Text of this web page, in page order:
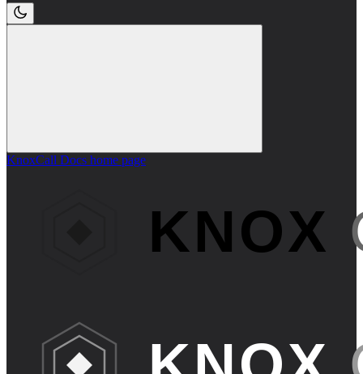
KnoxCall Docs home page